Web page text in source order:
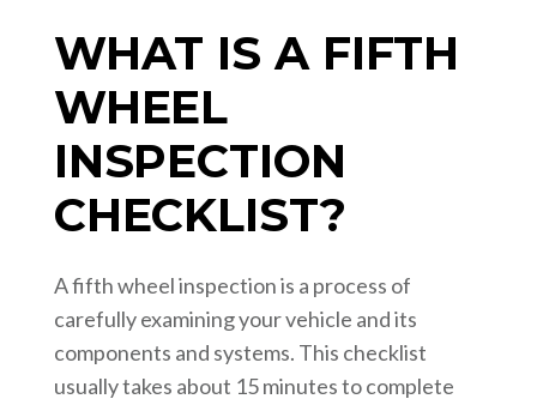
WHAT IS A FIFTH
WHEEL
INSPECTION
CHECKLIST?
A fifth wheel inspection is a process of
carefully examining your vehicle and its
components and systems. This checklist
usually takes about 15 minutes to complete